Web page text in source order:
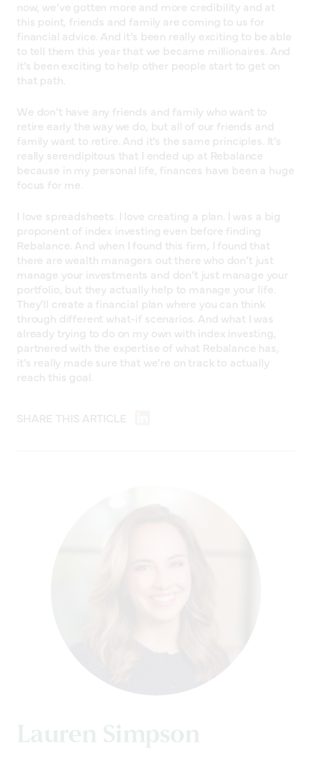
now, we’ve gotten more and more credibility and at
this point, friends and family are coming to us for
financial advice. And it’s been really exciting to be able
to tell them this year that we became millionaires. And
it’s been exciting to help other people start to get on
that path.
We don’t have any friends and family who want to
retire early the way we do, but all of our friends and
family want to retire. And it’s the same principles. It’s
really serendipitous that I ended up at Rebalance
because in my personal life, finances have been a huge
focus for me.
I love spreadsheets. I love creating a plan. I was a big
proponent of index investing even before finding
Rebalance. And when I found this firm, I found that
there are wealth managers out there who don’t just
manage your investments and don’t just manage your
portfolio, but they actually help to manage your life.
They’ll create a financial plan where you can think
through different what-if scenarios. And what I was
already trying to do on my own with index investing,
partnered with the expertise of what Rebalance has,
it’s really made sure that we’re on track to actually
reach this goal.
SHARE THIS ARTICLE